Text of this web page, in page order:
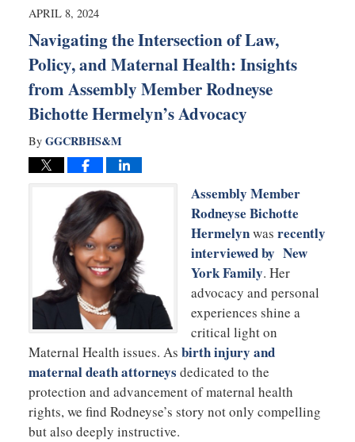
10:21
APRIL 8, 2024
Navigating the Intersection of Law,
Policy, and Maternal Health: Insights
from Assembly Member Rodneyse
Bichotte Hermelyn’s Advocacy
By GGCRBHS&M
Assembly Member
Rodneyse Bichotte
Hermelynwas recently
interviewed by New
York Family. Her
advocacy and personal
experiences shine a
critical light on
Maternal Health issues. As birth injury and
maternal death attorneys dedicated to the
protection and advancement of maternal health
rights, we find Rodneyse’s story not only compelling
but also deeply instructive.